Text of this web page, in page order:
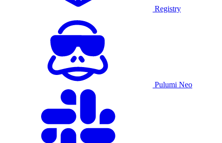
Registry
Pulumi Neo